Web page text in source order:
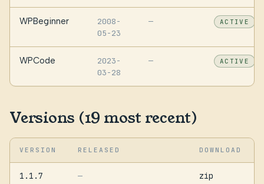
WPBeginner
2008-
05-23
— ACTIVE
WPCode
2023-
03-28
— ACTIVE
Versions (19 most recent)
VERSION RELEASED DOWNLOAD
1.1.7 — zip